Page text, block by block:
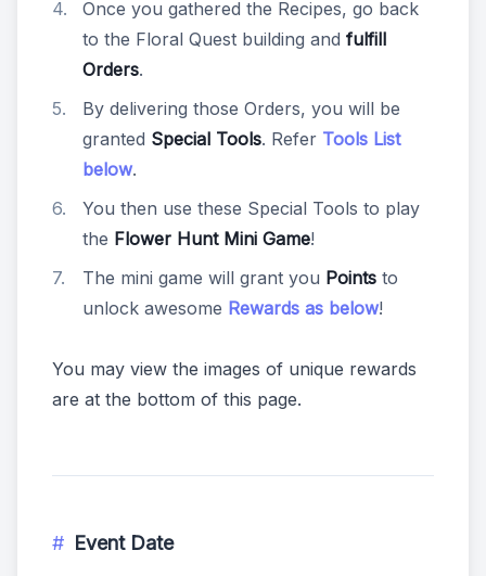
Once you gathered the Recipes, go back
to the Floral Quest building and fulfill
Orders.
By delivering those Orders, you will be
granted Special Tools. Refer Tools List
below.
You then use these Special Tools to play
the Flower Hunt Mini Game!
The mini game will grant you Points to
unlock awesome Rewards as below!
You may view the images of unique rewards
are at the bottom of this page.
Event Date